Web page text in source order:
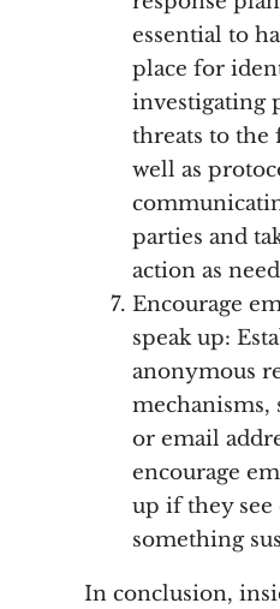
essential to
place for
investigating
threats to the
well as
parties and
action as
Encourage
speak up:
anonymous
mechanisms,
or email
encourage
up if they see
something
In conclusion,